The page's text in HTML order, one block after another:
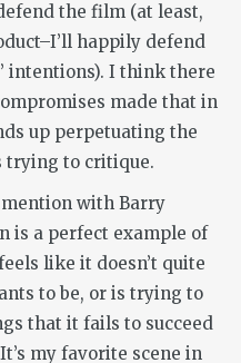
the film (at least,
happily defend
intentions). I think there
made that in
up perpetuating the
trying to critique.
mention with Barry
is a perfect example of
like it doesn’t quite
to be, or is trying to
that it fails to succeed
my favorite scene in